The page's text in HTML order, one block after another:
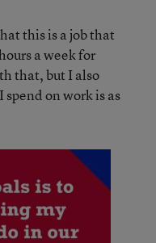
this is a job that
a week for
that, but I also
on work is as